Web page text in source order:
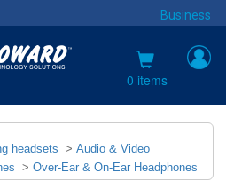
Business
0 items
headsets > Audio & Video
> Over-Ear & On-Ear Headphones